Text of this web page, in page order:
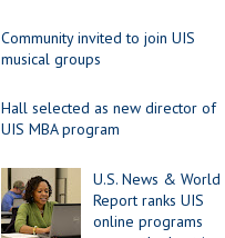
Community invited to join UIS
musical groups
Hall selected as new director of
UIS MBA program
U.S. News & World
Report ranks UIS
online programs